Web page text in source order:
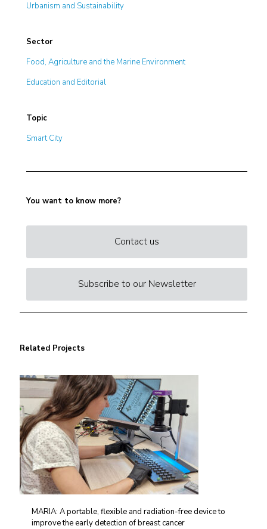
Urbanism and Sustainability
Sector
Food, Agriculture and the Marine Environment
Education and Editorial
Topic
Smart City
You want to know more?
Contact us
Subscribe to our Newsletter
Related Projects
MARIA: A portable, flexible and radiation-free device to
improve the early detection of breast cancer